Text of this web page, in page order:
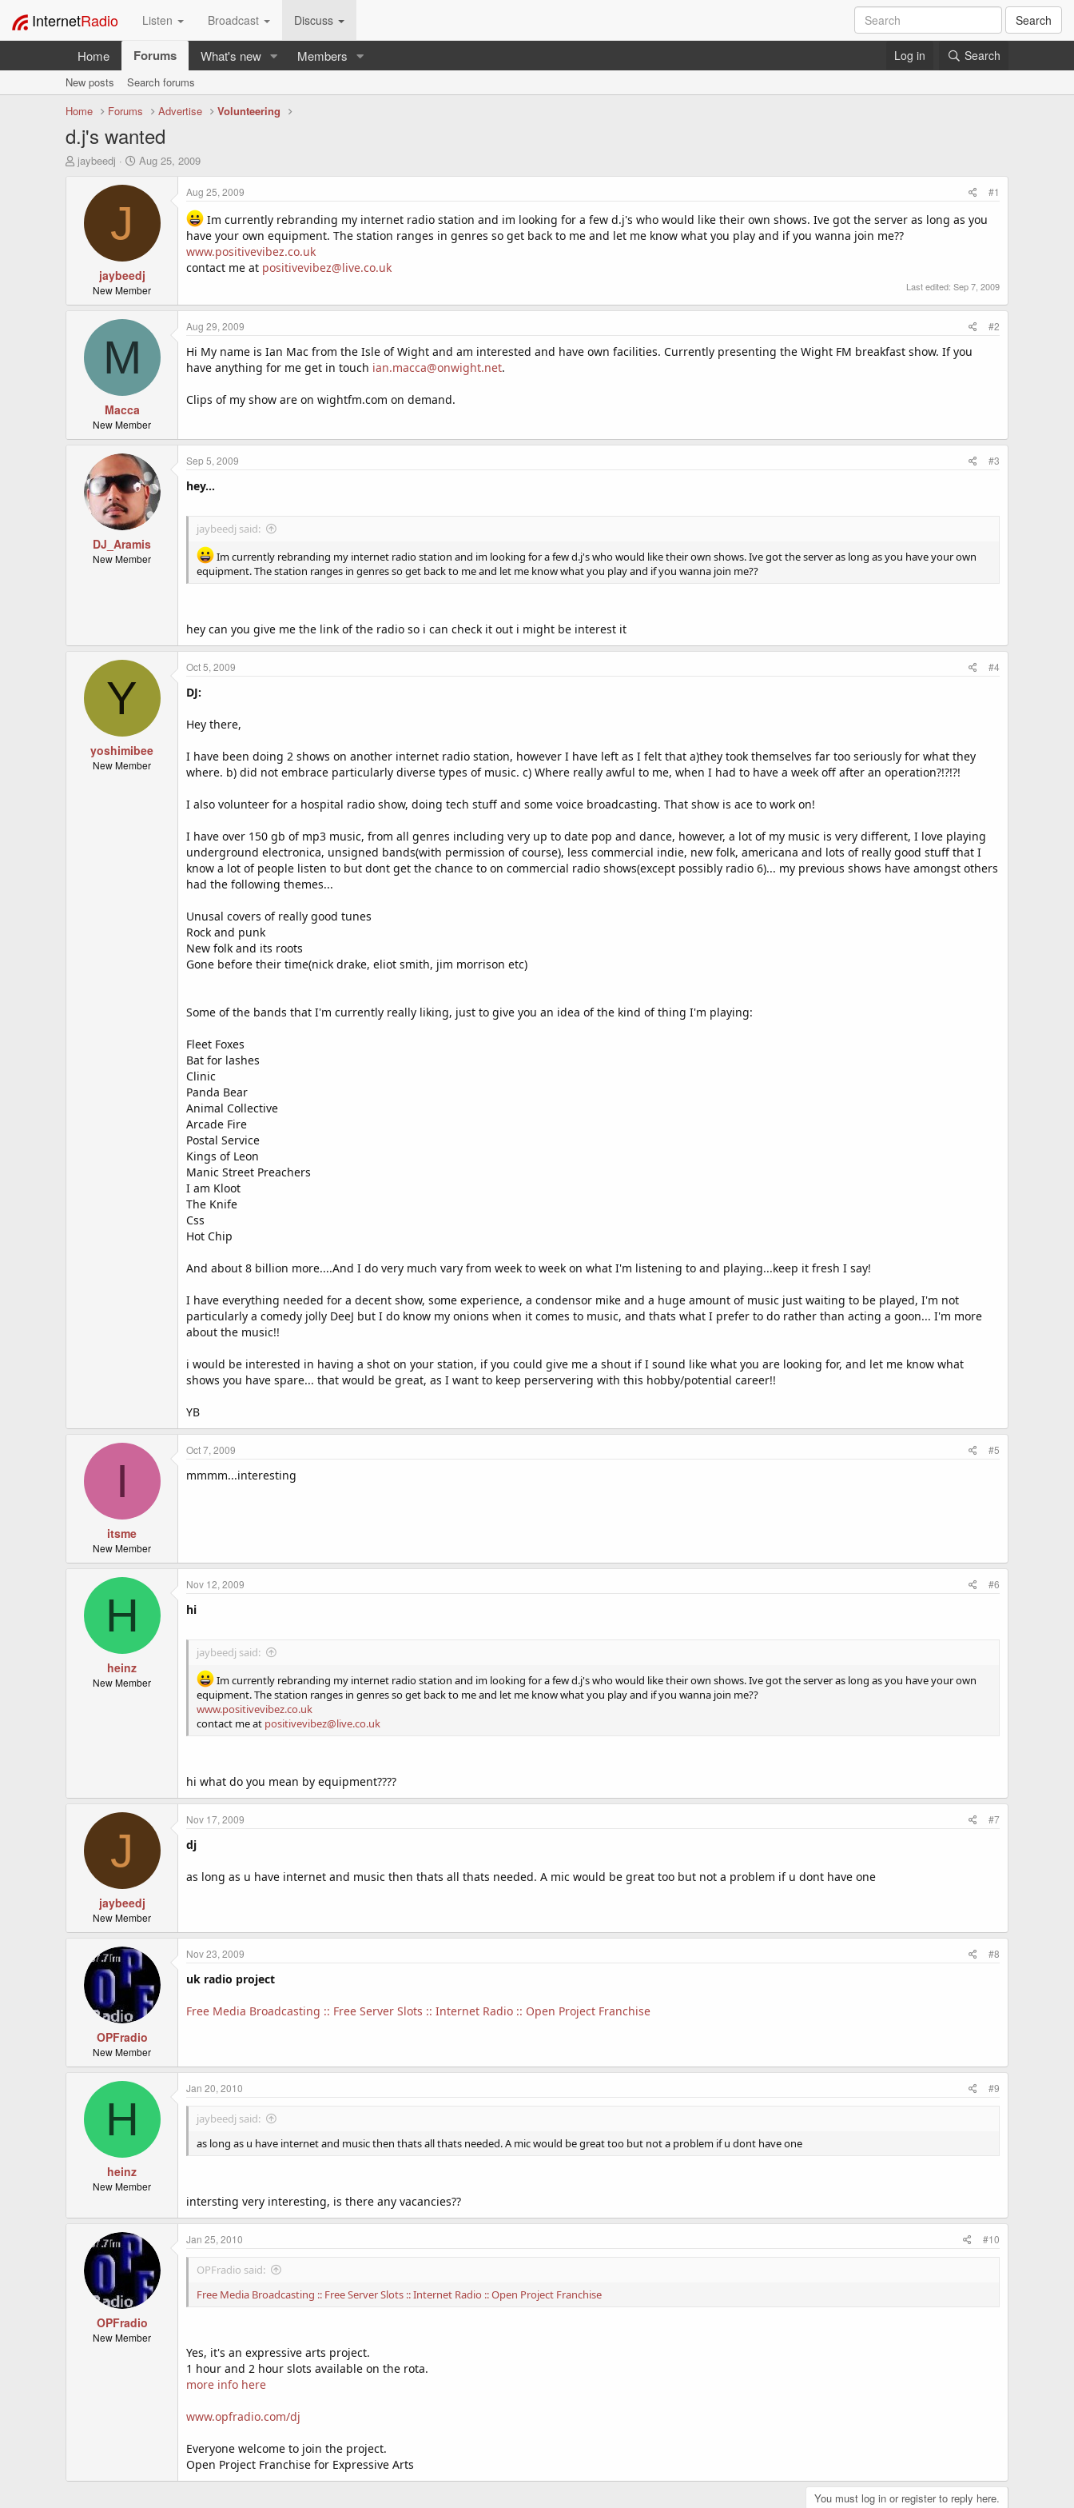
InternetRadio Listen Broadcast Discuss Search
Home Forums What's new Members Log in Search
New posts
Search forums
Home
Forums Advertise Volunteering
d.j's wanted
T
t
jaybeedj
S
a
t
e
Aug 25, 2009
J
jaybeedj
New Member
Aug 25, 2009 #1
Im currently rebranding my internet radio station and im looking for a few d.j's who would like their own shows. Ive got the server as long as you
have your own equipment. The station ranges in genres so get back to me and let me know what you play and if you wanna join me??
www.positivevibez.co.uk
contact me at positivevibez@live.co.uk
Last edited: Sep 7, 2009
M
Macca
New Member
Aug 29, 2009 #2
Hi My name is Ian Mac from the Isle of Wight and am interested and have own facilities. Currently presenting the Wight FM breakfast show. If you
have anything for me get in touch ian.macca@onwight.net.
Clips of my show are on wightfm.com on demand.
DJ_Aramis
New Member
Sep 5, 2009 #3
hey...
jaybeedj said:
Im currently rebranding my internet radio station and im looking for a few d.j's who would like their own shows. Ive got the server as long as you have your own
equipment. The station ranges in genres so get back to me and let me know what you play and if you wanna join me??
hey can you give me the link of the radio so i can check it out i might be interest it
Y
yoshimibee
New Member
Oct 5, 2009 #4
DJ:
Hey there,
I have been doing 2 shows on another internet radio station, however I have left as I felt that a)they took themselves far too seriously for what they
where. b) did not embrace particularly diverse types of music. c) Where really awful to me, when I had to have a week off after an operation?!?!?!
I also volunteer for a hospital radio show, doing tech stuff and some voice broadcasting. That show is ace to work on!
I have over 150 gb of mp3 music, from all genres including very up to date pop and dance, however, a lot of my music is very different, I love playing
underground electronica, unsigned bands(with permission of course), less commercial indie, new folk, americana and lots of really good stuff that I
know a lot of people listen to but dont get the chance to on commercial radio shows(except possibly radio 6)... my previous shows have amongst others
had the following themes...
Unusal covers of really good tunes
Rock and punk
New folk and its roots
Gone before their time(nick drake, eliot smith, jim morrison etc)
Some of the bands that I'm currently really liking, just to give you an idea of the kind of thing I'm playing:
Fleet Foxes
Bat for lashes
Clinic
Panda Bear
Animal Collective
Arcade Fire
Postal Service
Kings of Leon
Manic Street Preachers
I am Kloot
The Knife
Css
Hot Chip
And about 8 billion more....And I do very much vary from week to week on what I'm listening to and playing...keep it fresh I say!
I have everything needed for a decent show, some experience, a condensor mike and a huge amount of music just waiting to be played, I'm not
particularly a comedy jolly DeeJ but I do know my onions when it comes to music, and thats what I prefer to do rather than acting a goon... I'm more
about the music!!
i would be interested in having a shot on your station, if you could give me a shout if I sound like what you are looking for, and let me know what
shows you have spare... that would be great, as I want to keep perservering with this hobby/potential career!!
YB
I
itsme
New Member
Oct 7, 2009 #5
mmmm...interesting
H
heinz
New Member
Nov 12, 2009 #6
hi
jaybeedj said:
Im currently rebranding my internet radio station and im looking for a few d.j's who would like their own shows. Ive got the server as long as you have your own
equipment. The station ranges in genres so get back to me and let me know what you play and if you wanna join me??
www.positivevibez.co.uk
contact me at positivevibez@live.co.uk
hi what do you mean by equipment????
J
jaybeedj
New Member
Nov 17, 2009 #7
dj
as long as u have internet and music then thats all thats needed. A mic would be great too but not a problem if u dont have one
OPFradio
New Member
Nov 23, 2009 #8
uk radio project
Free Media Broadcasting :: Free Server Slots :: Internet Radio :: Open Project Franchise
H
heinz
New Member
Jan 20, 2010 #9
jaybeedj said:
as long as u have internet and music then thats all thats needed. A mic would be great too but not a problem if u dont have one
intersting very interesting, is there any vacancies??
OPFradio
New Member
Jan 25, 2010 #10
OPFradio said:
Free Media Broadcasting :: Free Server Slots :: Internet Radio :: Open Project Franchise
Yes, it's an expressive arts project.
1 hour and 2 hour slots available on the rota.
more info here
www.opfradio.com/dj
Everyone welcome to join the project.
Open Project Franchise for Expressive Arts
You must log in or register to reply here.